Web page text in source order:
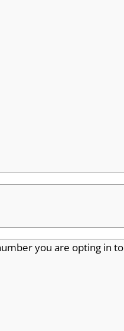
you are opting in to